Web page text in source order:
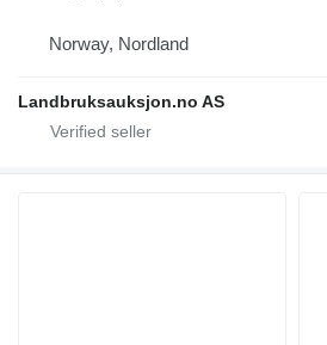
Norway, Nordland
Landbruksauksjon.no AS